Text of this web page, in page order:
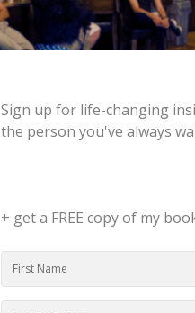
Sign up for life-changing
the person you've always
+ get a FREE copy of my